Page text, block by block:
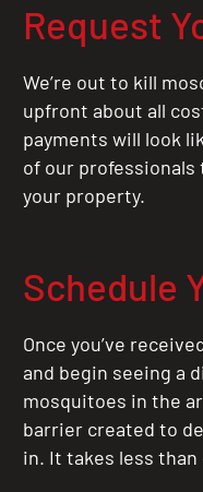
Request
We’re out to kill
upfront about all
payments will look
of our
your property.
Schedule
Once you’ve
and begin seeing a
mosquitoes in the
barrier created to
in. It takes less